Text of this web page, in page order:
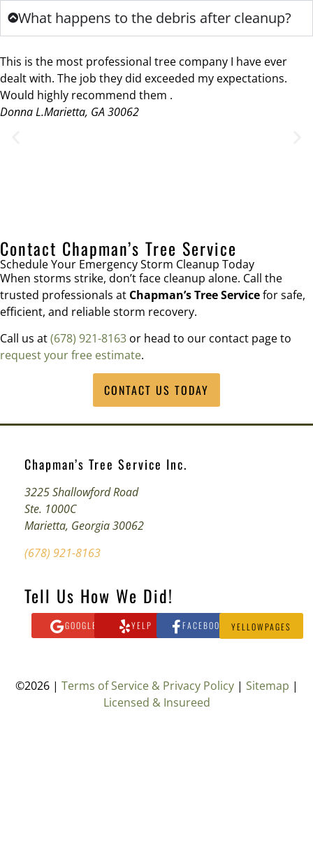
What happens to the debris after cleanup?
This is the most professional tree company I have ever
dealt with. The job they did exceeded my expectations.
Would highly recommend them .
Donna L.Marietta, GA 30062
Contact Chapman’s Tree Service
Schedule Your Emergency Storm Cleanup Today
When storms strike, don’t face cleanup alone. Call the
trusted professionals at Chapman’s Tree Servicefor safe,
efficient, and reliable storm recovery.
Call us at(678) 921-8163 or head to our contact page to
request your free estimate.
CONTACT US TODAY
Chapman’s Tree Service Inc.
3225 Shallowford Road
Ste. 1000C
Marietta, Georgia 30062
(678) 921-8163
Tell Us How We Did!
GOOGLE YELP FACEBOOK YELLOWPAGES
©2026 | Terms of Service & Privacy Policy| Sitemap |
Licensed & Insureed